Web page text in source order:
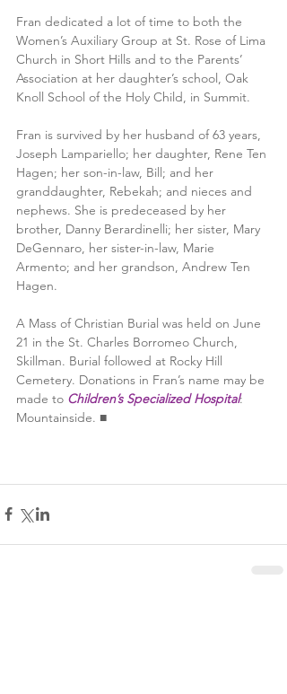
Fran dedicated a lot of time to both the
Women’s Auxiliary Group at St. Rose of Lima
Church in Short Hills and to the Parents’
Association at her daughter’s school, Oak
Knoll School of the Holy Child, in Summit.
Fran is survived by her husband of 63 years,
Joseph Lampariello; her daughter, Rene Ten
Hagen; her son-in-law, Bill; and her
granddaughter, Rebekah; and nieces and
nephews. She is predeceased by her
brother, Danny Berardinelli; her sister, Mary
DeGennaro, her sister-in-law, Marie
Armento; and her grandson, Andrew Ten
Hagen.
A Mass of Christian Burial was held on June
21 in the St. Charles Borromeo Church,
Skillman. Burial followed at Rocky Hill
Cemetery. Donations in Fran’s name may be
made to Children’s Specialized Hospital:
Mountainside. ■